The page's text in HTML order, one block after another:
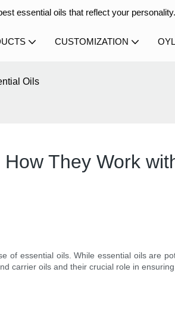
essential oils that reflect your personality.
CUSTOMIZATION
Oils
They Work
of essential oils. While essential oils are
carrier oils and their crucial role in